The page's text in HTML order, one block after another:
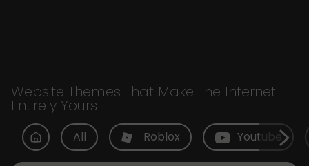
Website Themes That Make The Internet
Entirely Yours
All Roblox Youtube